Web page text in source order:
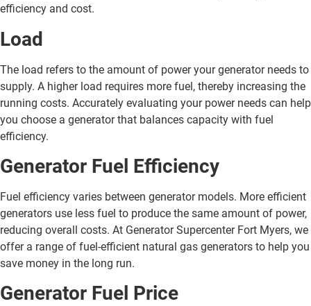
efficiency and cost.
Load
The load refers to the amount of power your generator needs to
supply. A higher load requires more fuel, thereby increasing the
running costs. Accurately evaluating your power needs can help
you choose a generator that balances capacity with fuel
efficiency.
Generator Fuel Efficiency
Fuel efficiency varies between generator models. More efficient
generators use less fuel to produce the same amount of power,
reducing overall costs. At Generator Supercenter Fort Myers, we
offer a range of fuel-efficient natural gas generators to help you
save money in the long run.
Generator Fuel Price